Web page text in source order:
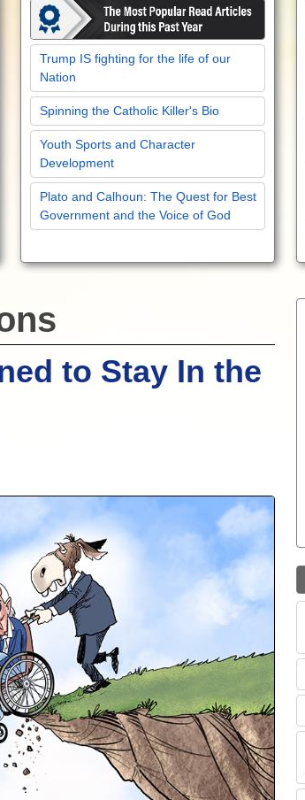
Trump IS fighting for the life of our
Nation
Spinning the Catholic Killer's Bio
Youth Sports and Character
Development
Plato and Calhoun: The Quest for Best
Government and the Voice of God
to Stay In the